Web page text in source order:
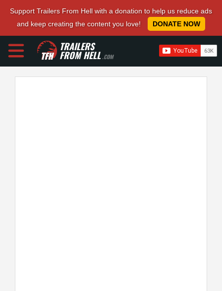
Support Trailers From Hell with a donation to help us reduce ads
and keep creating the content you love!
DONATE NOW
TRAILERS
FROM HELL.COM